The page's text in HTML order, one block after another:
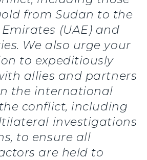
from Sudan to the
(UAE) and
We also urge your
to expeditiously
allies and partners
the international
conflict, including
investigations
to ensure all
are held to